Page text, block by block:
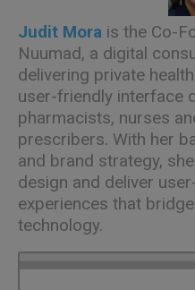
Judit Mora is the Co-
Nuumad, a digital
delivering private
user-friendly interface
pharmacists, nurses
prescribers. With her
and brand strategy,
design and deliver
experiences that
technology.